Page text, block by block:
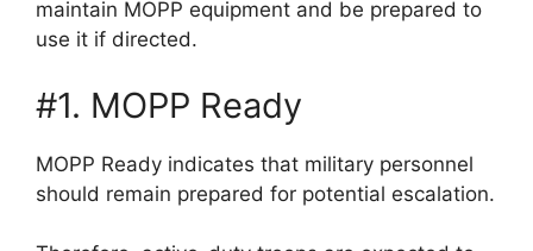
maintain MOPP equipment and be prepared to
use it if directed.
#1. MOPP Ready
MOPP Ready indicates that military personnel
should remain prepared for potential escalation.